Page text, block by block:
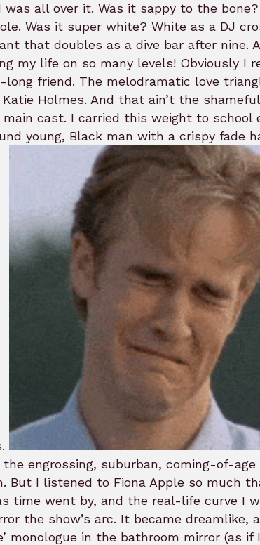
all over it. Was it sappy to the
Was it super white? White as a DJ
that doubles as a dive bar after nine.
my life on so many levels! Obviously I
friend. The melodramatic love
Holmes. And that ain’t the
cast. I carried this weight to school
young, Black man with a crispy fade
engrossing, suburban, coming-of-
But I listened to Fiona Apple so much
time went by, and the real-life curve I
the show’s arc. It became dreamlike,
monologue in the bathroom mirror (as